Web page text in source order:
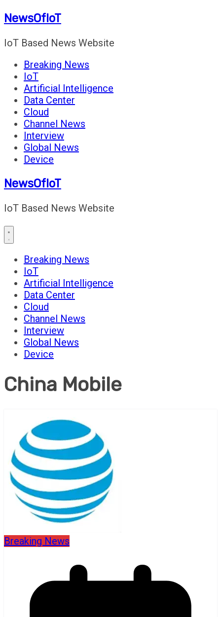
Skip
content
NewsOfIoT
IoT Based News Website
Breaking News
IoT
Artificial Intelligence
Data Center
Cloud
Channel News
Interview
Global News
Device
NewsOfIoT
IoT Based News Website
Breaking News
IoT
Artificial Intelligence
Data Center
Cloud
Channel News
Interview
Global News
Device
China Mobile
Breaking News